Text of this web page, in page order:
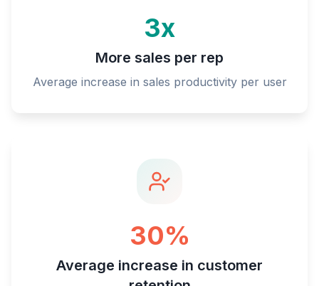
3x
More sales per rep
Average increase in sales productivity per user
30%
Average increase in customer